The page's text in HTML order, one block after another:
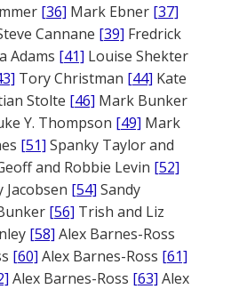
[36] Mark Ebner [37]
Cannane [39] Fredrick
Adams [41] Louise Shekter
Tory Christman [44] Kate
Stolte [46] Mark Bunker
Y. Thompson [49] Mark
[51] Spanky Taylor and
and Robbie Levin [52]
Jacobsen [54] Sandy
[56] Trish and Liz
[58] Alex Barnes-Ross
[60] Alex Barnes-Ross [61]
Alex Barnes-Ross [63] Alex